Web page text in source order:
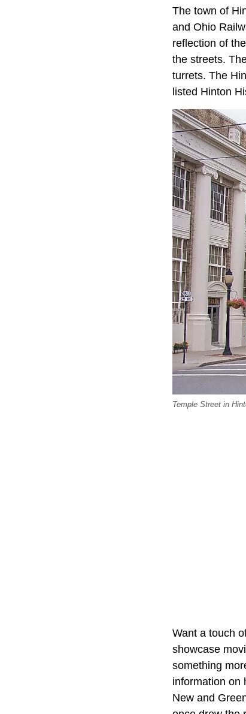
The town of
and Ohio
reflection of
the streets.
turrets. The
listed Hinton
Temple Street in
Want a touch
showcase
something
information on
New and